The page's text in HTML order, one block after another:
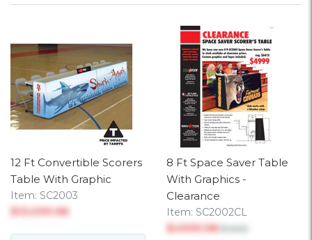
12 Ft Convertible Scorers
Table With Graphic
Item: SC2003
$13,099.98
8 Ft Space Saver Table
With Graphics -
Clearance
Item: SC2002CL
$4999.98